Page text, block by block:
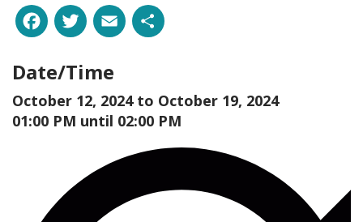
Facebook
Twitter
Email
Date/Time
October 12, 2024 to October 19, 2024
01:00 PM until 02:00 PM